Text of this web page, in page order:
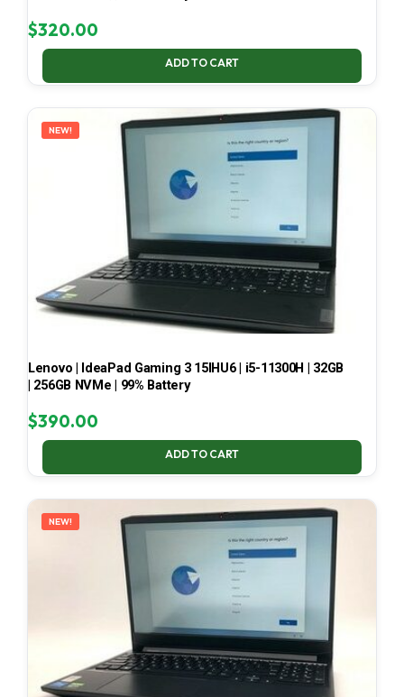
$320.00
ADD TO CART
NEW!
Lenovo | IdeaPad Gaming 3 15IHU6 | i5-11300H | 32GB
| 256GB NVMe | 99% Battery
$390.00
ADD TO CART
NEW!